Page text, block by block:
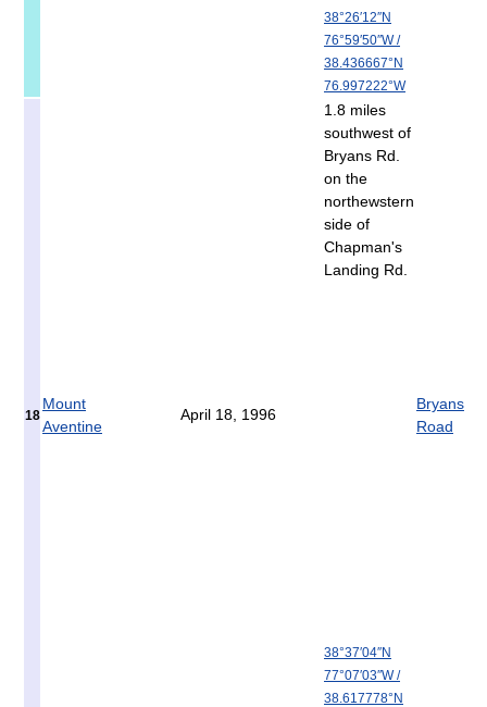
38°26′12″N
76°59′50″W/
38.436667°N
76.997222°W
18
Mount
Aventine
April 18, 1996
1.8 miles
southwest of
Bryans Rd.
on the
northewstern
side of
Chapman's
Landing Rd.
38°37′04″N
77°07′03″W/
38.617778°N
Bryans
Road